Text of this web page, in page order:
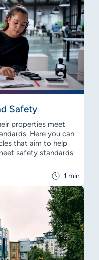
1 min
Safety
properties meet
Here you can
that aim to help
safety standards.